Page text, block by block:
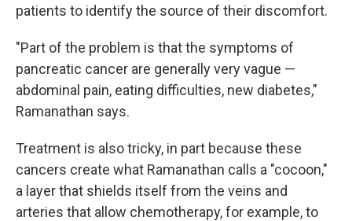
patients to identify the source of their discomfort.
"Part of the problem is that the symptoms of
pancreatic cancer are generally very vague —
abdominal pain, eating difficulties, new diabetes,"
Ramanathan says.
Treatment is also tricky, in part because these
cancers create what Ramanathan calls a "cocoon,"
a layer that shields itself from the veins and
arteries that allow chemotherapy, for example, to